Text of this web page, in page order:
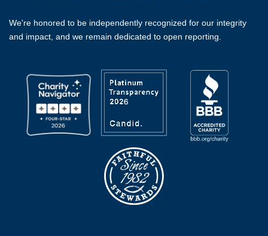
We're honored to be independently recognized for our integrity
and impact, and we remain dedicated to open reporting.